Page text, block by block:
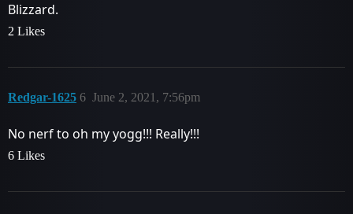
Blizzard.
2 Likes
Redgar-1625 June 2, 2021, 7:56pm
6
No nerf to oh my yogg!!! Really!!!
6 Likes